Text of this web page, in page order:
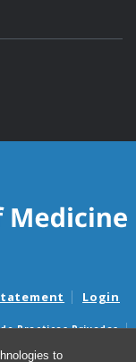
to
Login
Practicas Privadas
de no Discriminacion